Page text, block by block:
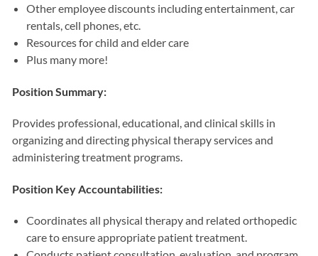
Other employee discounts including entertainment, car
rentals, cell phones, etc.
Resources for child and elder care
Plus many more!
Position Summary:
Provides professional, educational, and clinical skills in
organizing and directing physical therapy services and
administering treatment programs.
Position Key Accountabilities:
Coordinates all physical therapy and related orthopedic
care to ensure appropriate patient treatment.